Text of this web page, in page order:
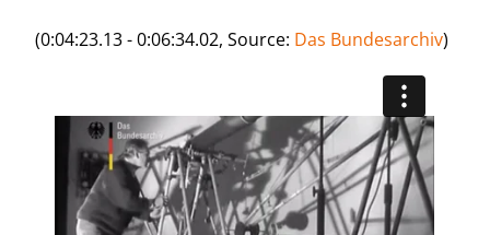
(0:04:23.13 - 0:06:34.02, Source: Das Bundesarchiv)